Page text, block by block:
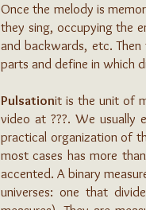
Once the melody is
they sing, occupying the
and backwards, etc.
parts and define in which
Pulsationit is the unit of
video at ???. We
practical organization of
most cases has more
accented. A binary
universes: one that